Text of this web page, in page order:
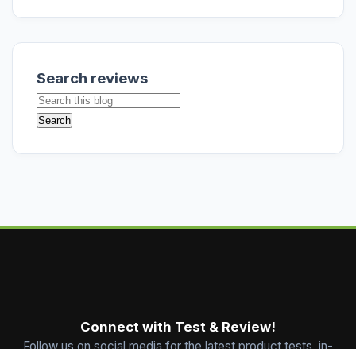
Search reviews
Connect with Test & Review!